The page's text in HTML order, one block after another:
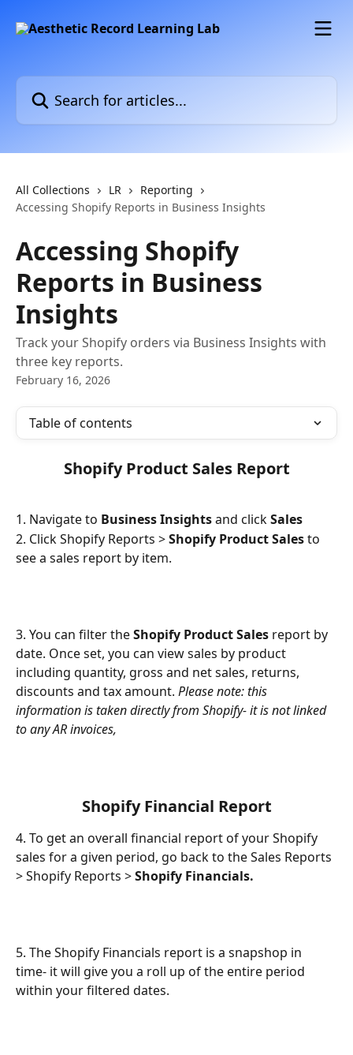
Search for articles...
All Collections LR
Reporting
Accessing Shopify Reports in Business Insights
Accessing Shopify
Reports in Business
Insights
Track your Shopify orders via Business Insights with
three key reports.
February 16, 2026
Table of contents
Shopify Product Sales Report
1. Navigate to Business Insights and click Sales
2. Click Shopify Reports > Shopify Product Sales to
see a sales report by item.
3. You can filter the Shopify Product Sales report by
date. Once set, you can view sales by product
including quantity, gross and net sales, returns,
discounts and tax amount. Please note: this
information is taken directly from Shopify- it is not linked
to any AR invoices,
Shopify Financial Report
4. To get an overall financial report of your Shopify
sales for a given period, go back to the Sales Reports
> Shopify Reports > Shopify Financials.
5. The Shopify Financials report is a snapshop in
time- it will give you a roll up of the entire period
within your filtered dates.